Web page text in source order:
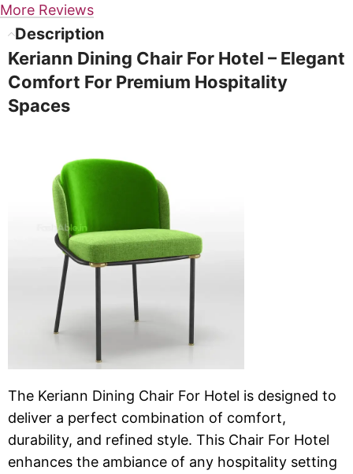
More Reviews
Description
Keriann Dining Chair For Hotel – Elegant
Comfort For Premium Hospitality
Spaces
The Keriann Dining Chair For Hotel is designed to
deliver a perfect combination of comfort,
durability, and refined style. This Chair For Hotel
enhances the ambiance of any hospitality setting